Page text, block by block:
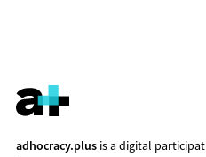
adhocracy.plusis a digital